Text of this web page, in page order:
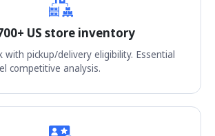
US store inventory
with pickup/delivery eligibility. Essential
competitive analysis.